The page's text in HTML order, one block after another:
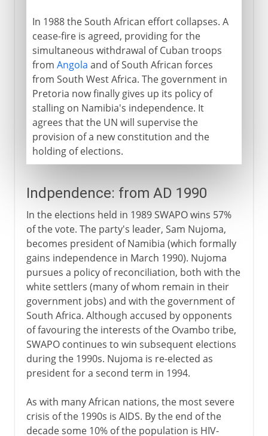
In 1988 the South African effort collapses. A
cease-fire is agreed, providing for the
simultaneous withdrawal of Cuban troops
from Angola and of South African forces
from South West Africa. The government in
Pretoria now finally gives up its policy of
stalling on Namibia's independence. It
agrees that the UN will supervise the
provision of a new constitution and the
holding of elections.
Indpendence: from AD 1990
In the elections held in 1989 SWAPO wins 57%
of the vote. The party's leader, Sam Nujoma,
becomes president of Namibia (which formally
gains independence in March 1990). Nujoma
pursues a policy of reconciliation, both with the
white settlers (many of whom remain in their
government jobs) and with the government of
South Africa. Although accused by opponents
of favouring the interests of the Ovambo tribe,
SWAPO continues to win subsequent elections
during the 1990s. Nujoma is re-elected as
president for a second term in 1994.
As with many African nations, the most severe
crisis of the 1990s is AIDS. By the end of the
decade some 10% of the population is HIV-